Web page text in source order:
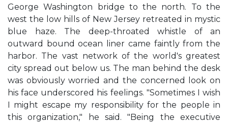
George Washington bridge to the north. To the
west the low hills of New Jersey retreated in mystic
blue haze. The deep-throated whistle of an
outward bound ocean liner came faintly from the
harbor. The vast network of the world's greatest
city spread out below us. The man behind the desk
was obviously worried and the concerned look on
his face underscored his feelings. "Sometimes I wish
I might escape my responsibility for the people in
this organization," he said. "Being the executive